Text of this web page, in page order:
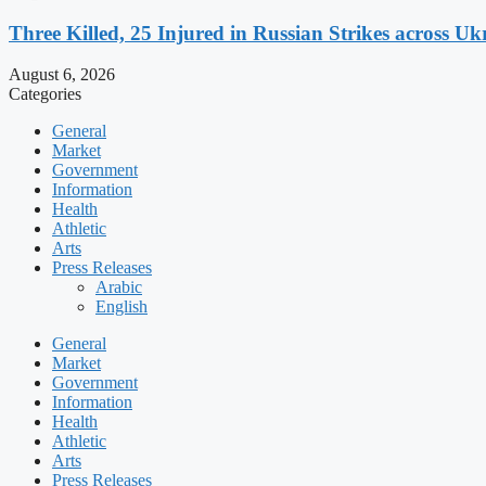
Three Killed, 25 Injured in Russian Strikes across
August 6, 2026
Categories
General
Market
Government
Information
Health
Athletic
Arts
Press Releases
Arabic
English
General
Market
Government
Information
Health
Athletic
Arts
Press Releases